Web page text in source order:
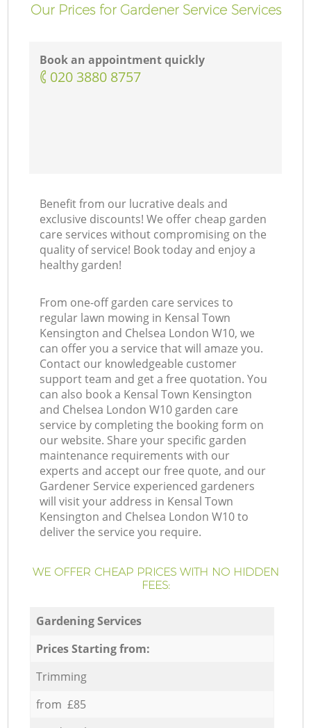
Our Prices for Gardener Service Services
Book an appointment quickly
‎020 3880 8757
Benefit from our lucrative deals and
exclusive discounts! We offer cheap garden
care services without compromising on the
quality of service! Book today and enjoy a
healthy garden!
From one-off garden care services to
regular lawn mowing in Kensal Town
Kensington and Chelsea London W10, we
can offer you a service that will amaze you.
Contact our knowledgeable customer
support team and get a free quotation. You
can also book a Kensal Town Kensington
and Chelsea London W10 garden care
service by completing the booking form on
our website. Share your specific garden
maintenance requirements with our
experts and accept our free quote, and our
Gardener Service experienced gardeners
will visit your address in Kensal Town
Kensington and Chelsea London W10 to
deliver the service you require.
WE OFFER CHEAP PRICES WITH NO HIDDEN
FEES:
Gardening Services
Prices Starting from:
Trimming
from £85